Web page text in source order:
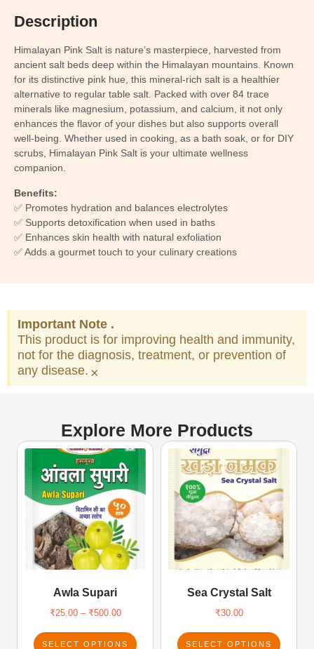
Description
Himalayan Pink Salt is nature’s masterpiece, harvested from
ancient salt beds deep within the Himalayan mountains. Known
for its distinctive pink hue, this mineral-rich salt is a healthier
alternative to regular table salt. Packed with over 84 trace
minerals like magnesium, potassium, and calcium, it not only
enhances the flavor of your dishes but also supports overall
well-being. Whether used in cooking, as a bath soak, or for DIY
scrubs, Himalayan Pink Salt is your ultimate wellness
companion.
Benefits:
✅ Promotes hydration and balances electrolytes
✅ Supports detoxification when used in baths
✅ Enhances skin health with natural exfoliation
✅ Adds a gourmet touch to your culinary creations
Important Note .
This product is for improving health and immunity,
not for the diagnosis, treatment, or prevention of
any disease. ×
Explore More Products
Awla Supari
₹25.00 – ₹500.00
SELECT OPTIONS
Sea Crystal Salt
₹30.00
SELECT OPTIONS